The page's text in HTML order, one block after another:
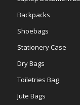
Backpacks
Shoebags
Stationery Case
Dry Bags
Toiletries Bag
Jute Bags